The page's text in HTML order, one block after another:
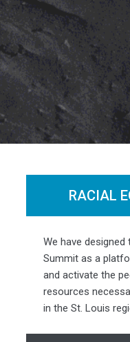
RACIAL
Photo
We have designed
Summit as a
and activate the
resources
in the St. Louis